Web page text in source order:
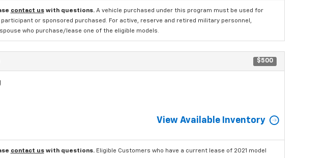
contact uswith questions. A vehicle purchased under this program must be used for
or sponsored purchased. For active, reserve and retired military personnel,
who purchase/lease one of the eligible models.
$500
View Available Inventory
contact uswith questions. Eligible Customers who have a current lease of 2021 model